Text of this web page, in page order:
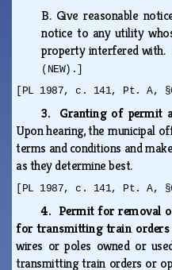
B. Give reasonable
notice to any utility
property interfered with.
(NEW).]
[PL 1987, c. 141, Pt. A,
3. Granting of permit
Upon hearing, the municipal
terms and conditions and
as they determine best.
[PL 1987, c. 141, Pt. A,
4. Permit for removal
for transmitting train
wires or poles owned or
transmitting train orders or